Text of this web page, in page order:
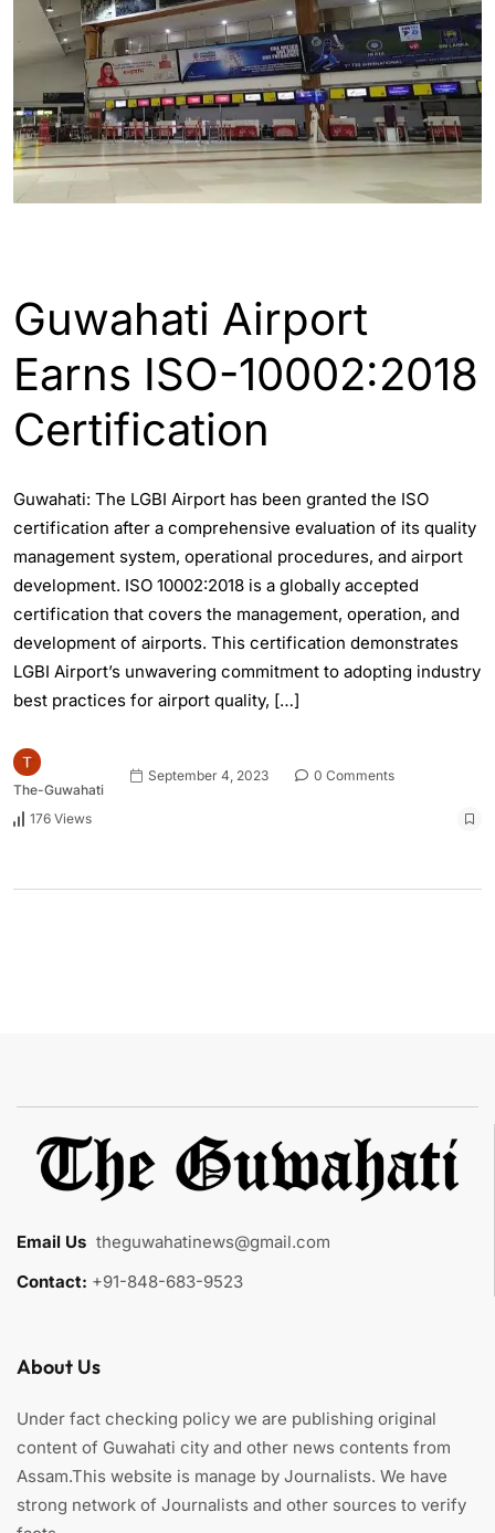
Guwahati Airport
Earns ISO-10002:2018
Certification
Guwahati: The LGBI Airport has been granted the ISO
certification after a comprehensive evaluation of its quality
management system, operational procedures, and airport
development. ISO 10002:2018 is a globally accepted
certification that covers the management, operation, and
development of airports. This certification demonstrates
LGBI Airport’s unwavering commitment to adopting industry
best practices for airport quality, […]
The-Guwahati
September 4, 2023 0 Comments
176 Views
Email Us theguwahatinews@gmail.com
Contact: +91-848-683-9523
About Us
Under fact checking policy we are publishing original
content of Guwahati city and other news contents from
Assam.This website is manage by Journalists. We have
strong network of Journalists and other sources to verify